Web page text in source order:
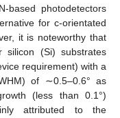
based photodetectors
for c-orientated
it is noteworthy that
silicon (Si) substrates
requirement) with a
of ∼0.5–0.6° as
(less than 0.1°)
attributed to the